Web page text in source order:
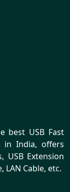
best USB Fast
in India, offers
USB Extension
LAN Cable, etc.